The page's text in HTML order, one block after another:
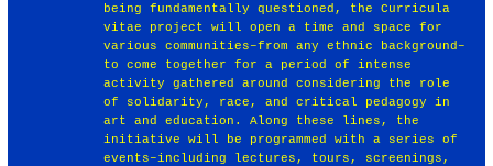
being fundamentally questioned, the Curricula
vitae project will open a time and space for
various communities–from any ethnic background–
to come together for a period of intense
activity gathered around considering the role
of solidarity, race, and critical pedagogy in
art and education. Along these lines, the
initiative will be programmed with a series of
events–including lectures, tours, screenings,